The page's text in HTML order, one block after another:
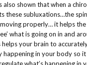
also shown that when a
these subluxations…the
properly… it helps
what is going on in and
helps your brain to accurately
happening in your body so